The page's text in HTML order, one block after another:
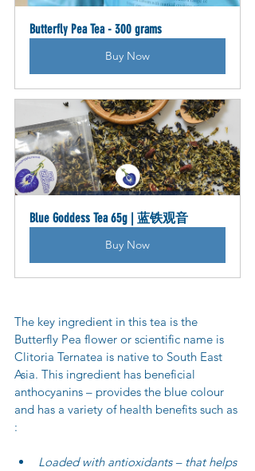
Butterfly Pea Tea - 300 grams
Buy Now
Blue Goddess Tea 65g | 蓝铁观音
Buy Now
The key ingredient in this tea is the
Butterfly Pea flower or scientific name is
Clitoria Ternatea is native to South East
Asia. This ingredient has beneficial
anthocyanins – provides the blue colour
and has a variety of health benefits such as
:
Loaded with antioxidants – that helps